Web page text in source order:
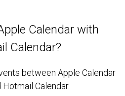
Calendar with
Calendar?
between Apple Calendar
Calendar.